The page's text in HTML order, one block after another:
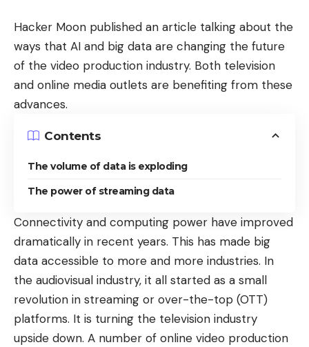
Hacker Moon published an article talking about the
ways that AI and big data are changing the future
of the video production industry. Both television
and online media outlets are benefiting from these
advances.
Contents
The volume of data is exploding
The power of streaming data
Connectivity and computing power have improved
dramatically in recent years. This has made big
data accessible to more and more industries. In
the audiovisual industry, it all started as a small
revolution in streaming or over-the-top (OTT)
platforms. It is turning the television industry
upside down. A number of online video production